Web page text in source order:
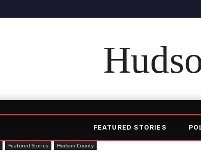
FEATURED STORIES
Featured Stories Hudson County